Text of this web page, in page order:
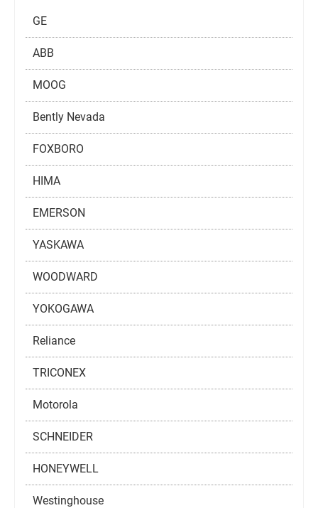
GE
ABB
MOOG
Bently Nevada
FOXBORO
HIMA
EMERSON
YASKAWA
WOODWARD
YOKOGAWA
Reliance
TRICONEX
Motorola
SCHNEIDER
HONEYWELL
Westinghouse